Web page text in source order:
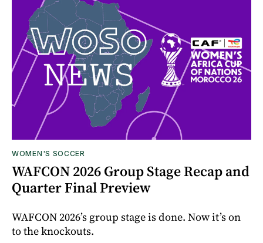
WOMEN'S SOCCER
WAFCON 2026 Group Stage Recap and
Quarter Final Preview
WAFCON 2026’s group stage is done. Now it’s on
to the knockouts.